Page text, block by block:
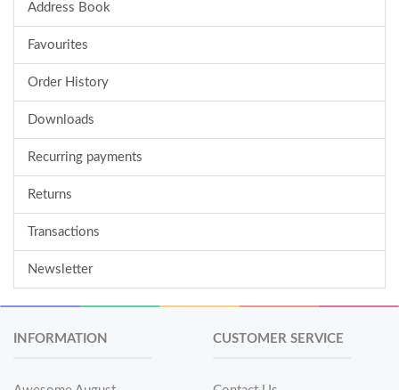
Address Book
Favourites
Order History
Downloads
Recurring payments
Returns
Transactions
Newsletter
INFORMATION CUSTOMER SERVICE